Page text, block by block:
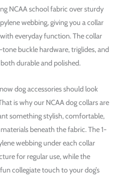
NCAA school fabric over sturdy
webbing, giving you a collar
everyday function. The collar
buckle hardware, triglides, and
durable and polished.
dog accessories should look
is why our NCAA dog collars are
something stylish, comfortable,
beneath the fabric. The 1-
webbing under each collar
for regular use, while the
collegiate touch to your dog’s